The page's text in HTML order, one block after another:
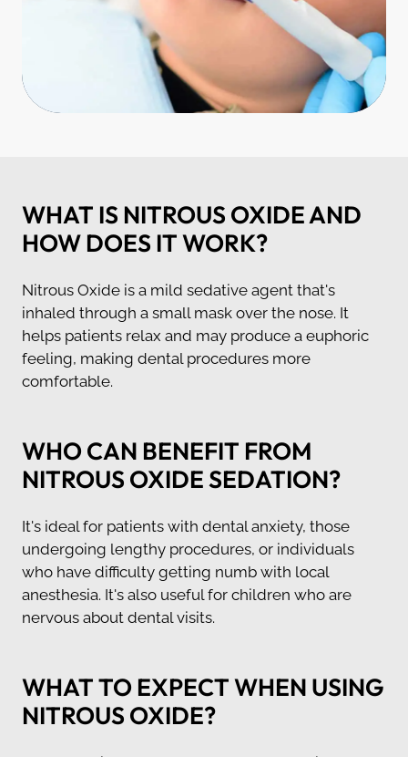
WHAT IS NITROUS OXIDE AND
HOW DOES IT WORK?
Nitrous Oxide is a mild sedative agent that's
inhaled through a small mask over the nose. It
helps patients relax and may produce a euphoric
feeling, making dental procedures more
comfortable.
WHO CAN BENEFIT FROM
NITROUS OXIDE SEDATION?
It's ideal for patients with dental anxiety, those
undergoing lengthy procedures, or individuals
who have difficulty getting numb with local
anesthesia. It's also useful for children who are
nervous about dental visits.
WHAT TO EXPECT WHEN USING
NITROUS OXIDE?